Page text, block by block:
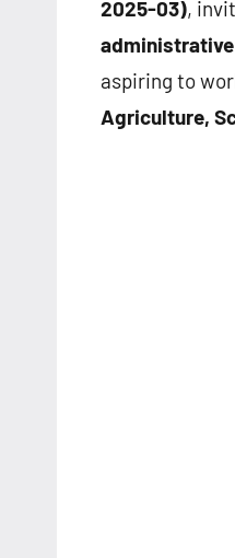
2025-03),
aspiring to
Agriculture,